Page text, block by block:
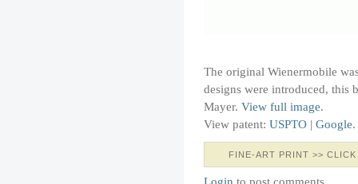
The original Wienermobile
designs were introduced, this
Mayer. View full image.
View patent: USPTO | Google.
FINE-ART PRINT >>